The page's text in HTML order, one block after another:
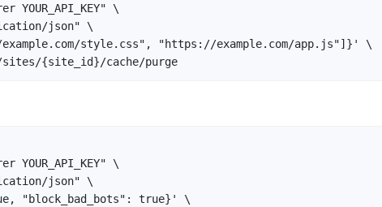
YOUR_API_KEY" \
json" \
style.css", "https://example.com/app.js"]}' \
{site_id}/cache/purge
YOUR_API_KEY" \
json" \
"block_bad_bots": true}' \